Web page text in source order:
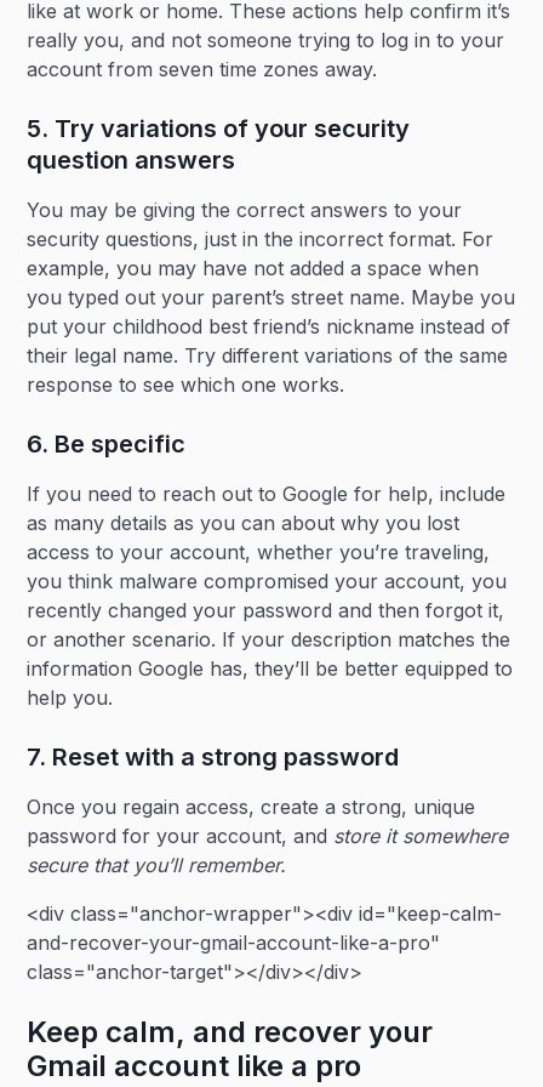
like at work or home. These actions help confirm it’s
really you, and not someone trying to log in to your
account from seven time zones away.
5. Try variations of your security
question answers
You may be giving the correct answers to your
security questions, just in the incorrect format. For
example, you may have not added a space when
you typed out your parent’s street name. Maybe you
put your childhood best friend’s nickname instead of
their legal name. Try different variations of the same
response to see which one works.
6. Be specific
If you need to reach out to Google for help, include
as many details as you can about why you lost
access to your account, whether you’re traveling,
you think malware compromised your account, you
recently changed your password and then forgot it,
or another scenario. If your description matches the
information Google has, they’ll be better equipped to
help you.
7. Reset with a strong password
Once you regain access, create a strong, unique
password for your account, and store it somewhere
secure that you’ll remember.
<div class="anchor-wrapper"><div id="keep-calm-
and-recover-your-gmail-account-like-a-pro"
class="anchor-target"></div></div>
Keep calm, and recover your
Gmail account like a pro